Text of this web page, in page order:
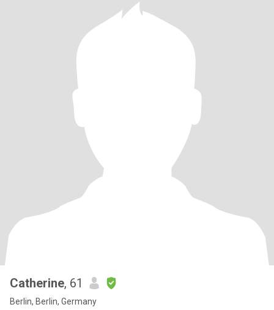
Catherine, 61
Berlin, Berlin, Germany